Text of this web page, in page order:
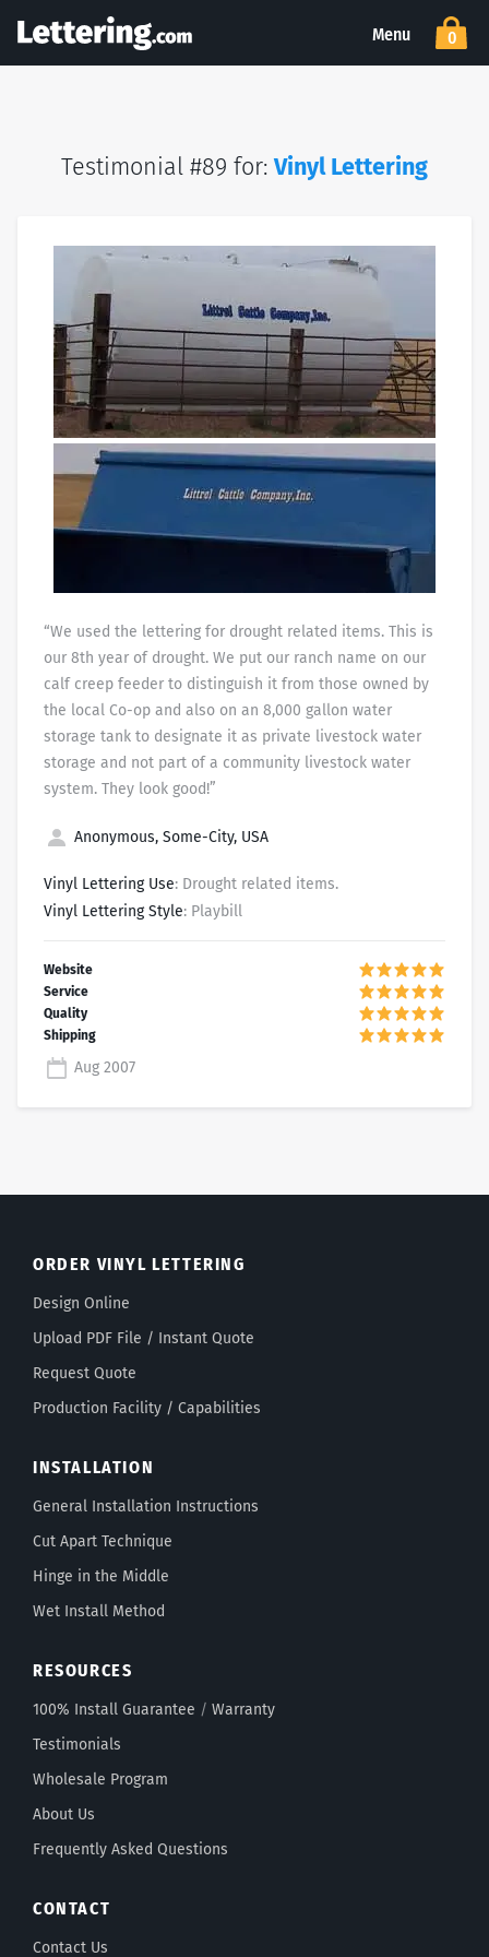
Menu 0
Testimonial #89 for:Vinyl Lettering
“We used the lettering for drought related items. This is
our 8th year of drought. We put our ranch name on our
calf creep feeder to distinguish it from those owned by
the local Co-op and also on an 8,000 gallon water
storage tank to designate it as private livestock water
storage and not part of a community livestock water
system. They look good!”
Anonymous, Some-City, USA
Vinyl Lettering Use: Drought related items.
Vinyl Lettering Style: Playbill
Aug 2007
ORDER VINYL LETTERING
Design Online
Upload PDF File / Instant Quote
Request Quote
Production Facility / Capabilities
INSTALLATION
General Installation Instructions
Cut Apart Technique
Hinge in the Middle
Wet Install Method
RESOURCES
100% Install Guarantee / Warranty
Testimonials
Wholesale Program
About Us
Frequently Asked Questions
CONTACT
Contact Us